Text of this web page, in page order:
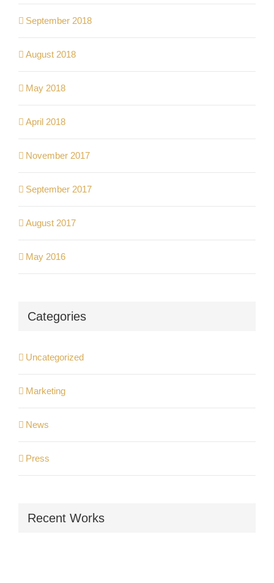
September 2018
August 2018
May 2018
April 2018
November 2017
September 2017
August 2017
May 2016
Categories
Uncategorized
Marketing
News
Press
Recent Works